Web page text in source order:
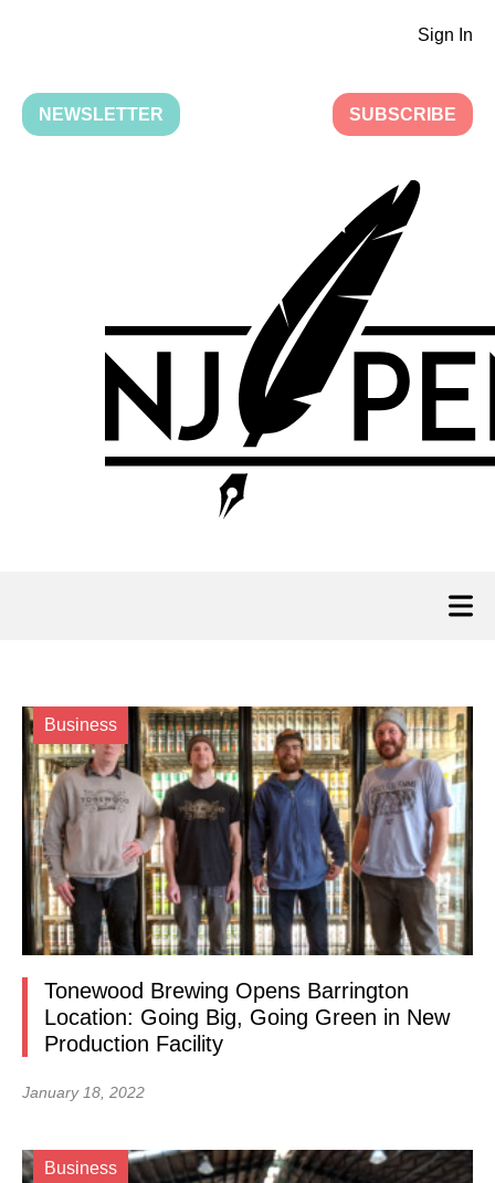
Sign In
NEWSLETTER SUBSCRIBE
Business
Tonewood Brewing Opens Barrington
Location: Going Big, Going Green in New
Production Facility
January 18, 2022
Business